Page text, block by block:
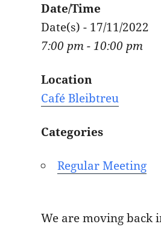
Date/Time
Date(s) - 17/11/2022
7:00 pm - 10:00 pm
Location
Café Bleibtreu
Categories
Regular Meeting
We are moving back